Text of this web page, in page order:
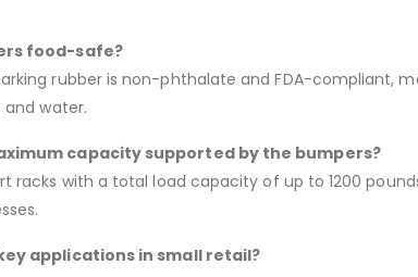
food-safe?
rubber is non-phthalate and FDA-compliant,
and water.
capacity supported by the bumpers?
racks with a total load capacity of up to 1200
applications in small retail?